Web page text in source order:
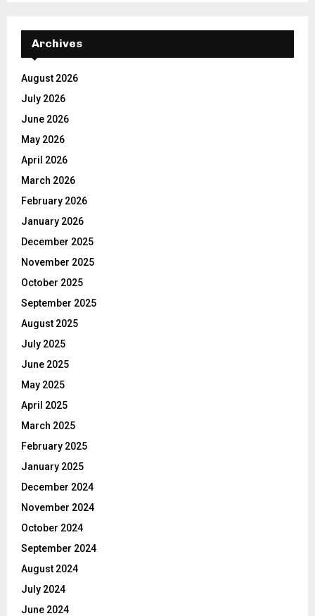
Archives
August 2026
July 2026
June 2026
May 2026
April 2026
March 2026
February 2026
January 2026
December 2025
November 2025
October 2025
September 2025
August 2025
July 2025
June 2025
May 2025
April 2025
March 2025
February 2025
January 2025
December 2024
November 2024
October 2024
September 2024
August 2024
July 2024
June 2024